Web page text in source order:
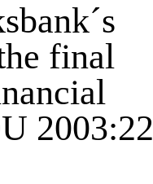
final
2003:22